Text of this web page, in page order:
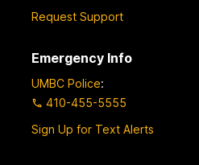
Request Support
Emergency Info
UMBC Police:
410-455-5555
Sign Up for Text Alerts